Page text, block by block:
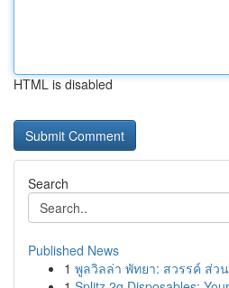
HTML is disabled
Search
Published News
1 พูลวิลล่า พัทยา: สวรรค์ ส่ว